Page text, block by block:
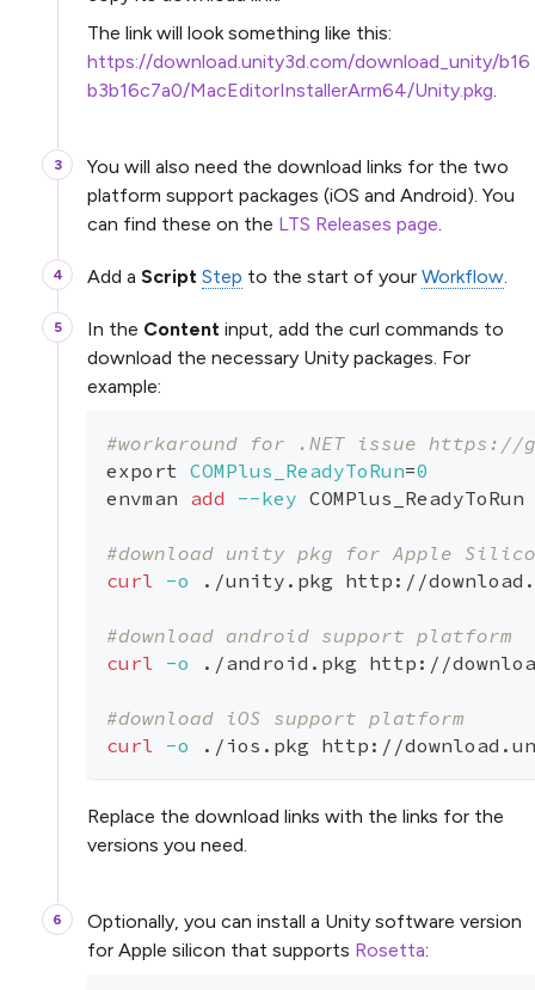
The link will look something like this:
https://download.unity3d.com/download_unity/b16
b3b16c7a0/MacEditorInstallerArm64/Unity.pkg.
You will also need the download links for the two
platform support packages (iOS and Android). You
can find these on the LTS Releases page.
Add a Script Step to the start of your Workflow.
In the Content input, add the curl commands to
download the necessary Unity packages. For
example:
#workaround for .NET issue https://
export COMPlus_ReadyToRun=0
envman add --key COMPlus_ReadyToRun
#download unity pkg for Apple
curl
-o ./unity.pkg http://
#download android support platform
curl
-o ./android.pkg http://
#download iOS support platform
curl
-o ./ios.pkg http://
Replace the download links with the links for the
versions you need.
Optionally, you can install a Unity software version
for Apple silicon that supports Rosetta: